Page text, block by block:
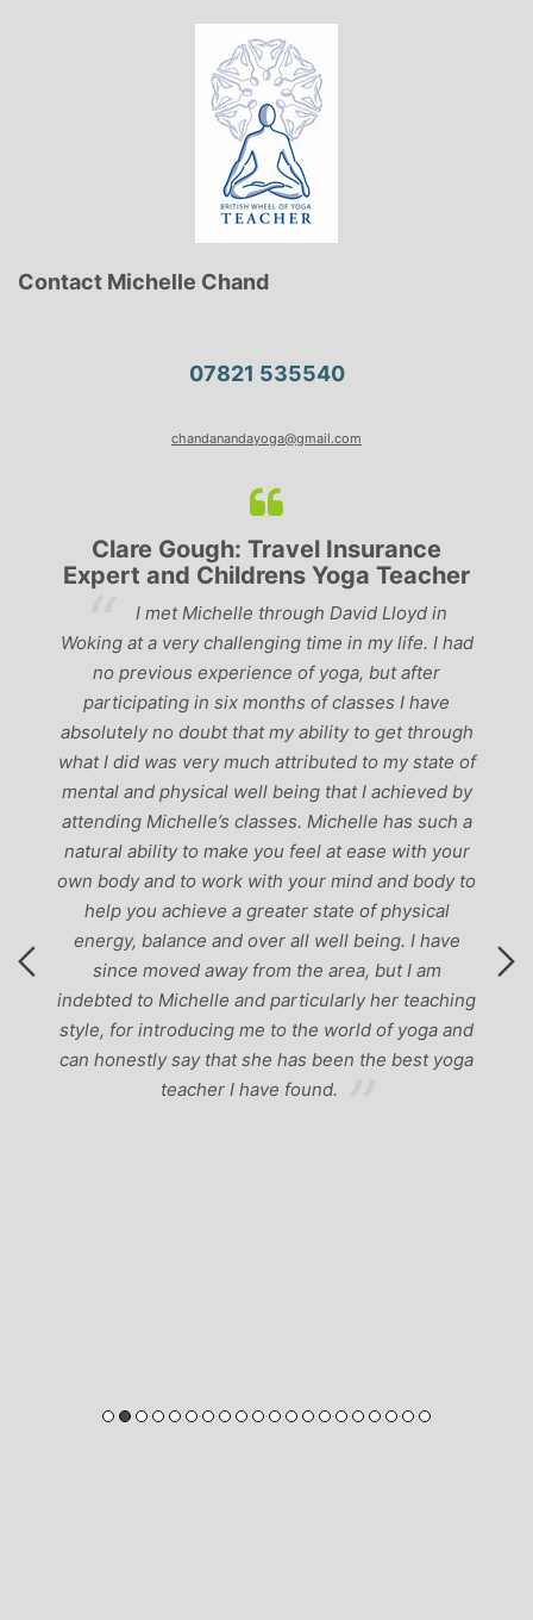
Contact Michelle Chand
07821 535540
chandanandayoga@gmail.com
Clare Gough: Travel Insurance
Expert and Childrens Yoga Teacher
I met Michelle through David Lloyd in
Woking at a very challenging time in my life. I had
no previous experience of yoga, but after
participating in six months of classes I have
absolutely no doubt that my ability to get through
what I did was very much attributed to my state of
mental and physical well being that I achieved by
attending Michelle’s classes. Michelle has such a
natural ability to make you feel at ease with your
own body and to work with your mind and body to
help you achieve a greater state of physical
energy, balance and over all well being. I have
since moved away from the area, but I am
indebted to Michelle and particularly her teaching
style, for introducing me to the world of yoga and
can honestly say that she has been the best yoga
teacher I have found.